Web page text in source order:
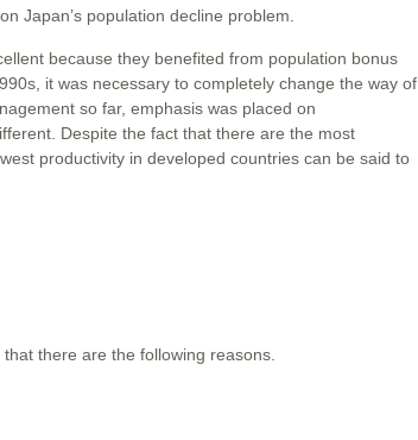
Japan’s population decline problem.
because they benefited from population bonus
it was necessary to completely change the way of
so far, emphasis was placed on
Despite the fact that there are the most
productivity in developed countries can be said to
there are the following reasons.